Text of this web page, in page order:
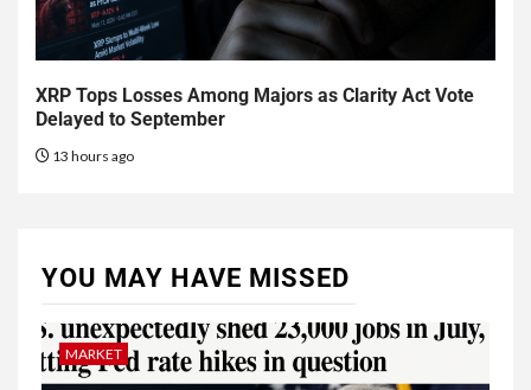
XRP Tops Losses Among Majors as Clarity Act Vote
Delayed to September
13 hours ago
YOU MAY HAVE MISSED
MARKET